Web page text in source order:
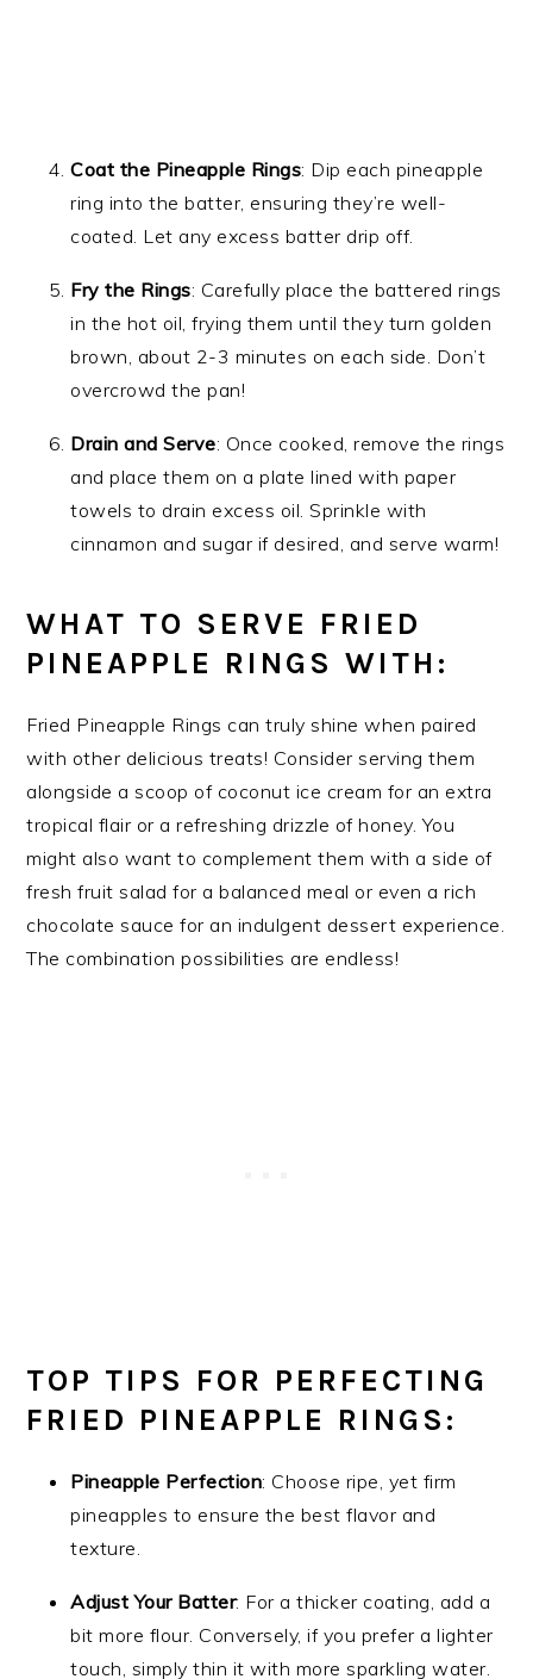
Coat the Pineapple Rings: Dip each pineapple
ring into the batter, ensuring they’re well-
coated. Let any excess batter drip off.
Fry the Rings: Carefully place the battered rings
in the hot oil, frying them until they turn golden
brown, about 2-3 minutes on each side. Don’t
overcrowd the pan!
Drain and Serve: Once cooked, remove the rings
and place them on a plate lined with paper
towels to drain excess oil. Sprinkle with
cinnamon and sugar if desired, and serve warm!
WHAT TO SERVE FRIED
PINEAPPLE RINGS WITH:
Fried Pineapple Rings can truly shine when paired
with other delicious treats! Consider serving them
alongside a scoop of coconut ice cream for an extra
tropical flair or a refreshing drizzle of honey. You
might also want to complement them with a side of
fresh fruit salad for a balanced meal or even a rich
chocolate sauce for an indulgent dessert experience.
The combination possibilities are endless!
TOP TIPS FOR PERFECTING
FRIED PINEAPPLE RINGS:
Pineapple Perfection: Choose ripe, yet firm
pineapples to ensure the best flavor and
texture.
Adjust Your Batter: For a thicker coating, add a
bit more flour. Conversely, if you prefer a lighter
touch, simply thin it with more sparkling water.